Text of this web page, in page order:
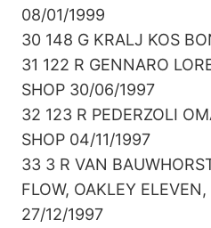
08/01/1999
30 148 G KRALJ KOS
31 122 R GENNARO
SHOP 30/06/1997
32 123 R PEDERZOLI
SHOP 04/11/1997
33 3 R VAN
FLOW, OAKLEY
27/12/1997